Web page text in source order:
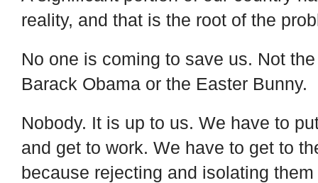
reality, and that is the root of the
No one is coming to save us. Not
Barack Obama or the Easter Bunny.
Nobody. It is up to us. We have to
and get to work. We have to get to
because rejecting and isolating